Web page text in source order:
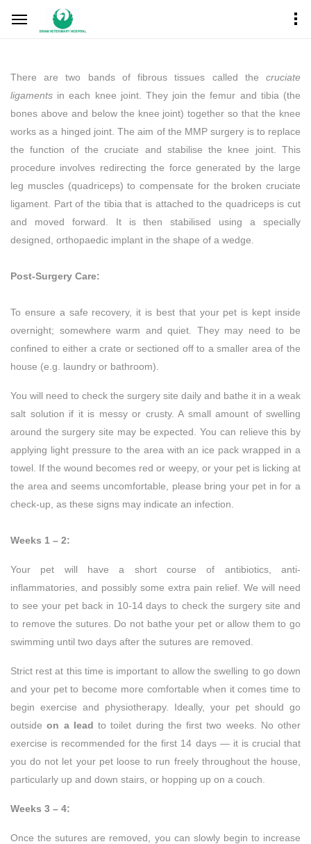
There are two bands of fibrous tissues called the cruciate
ligaments in each knee joint. They join the femur and tibia (the
bones above and below the knee joint) together so that the knee
works as a hinged joint. The aim of the MMP surgery is to replace
the function of the cruciate and stabilise the knee joint. This
procedure involves redirecting the force generated by the large
leg muscles (quadriceps) to compensate for the broken cruciate
ligament. Part of the tibia that is attached to the quadriceps is cut
and moved forward. It is then stabilised using a specially
designed, orthopaedic implant in the shape of a wedge.
Post-Surgery Care:
To ensure a safe recovery, it is best that your pet is kept inside
overnight; somewhere warm and quiet. They may need to be
confined to either a crate or sectioned off to a smaller area of the
house (e.g. laundry or bathroom).
You will need to check the surgery site daily and bathe it in a weak
salt solution if it is messy or crusty. A small amount of swelling
around the surgery site may be expected. You can relieve this by
applying light pressure to the area with an ice pack wrapped in a
towel. If the wound becomes red or weepy, or your pet is licking at
the area and seems uncomfortable, please bring your pet in for a
check-up, as these signs may indicate an infection.
Weeks 1 – 2:
Your pet will have a short course of antibiotics, anti-
inflammatories, and possibly some extra pain relief. We will need
to see your pet back in 10-14 days to check the surgery site and
to remove the sutures. Do not bathe your pet or allow them to go
swimming until two days after the sutures are removed.
Strict rest at this time is important to allow the swelling to go down
and your pet to become more comfortable when it comes time to
begin exercise and physiotherapy. Ideally, your pet should go
outsideon a lead to toilet during the first two weeks. No other
exercise is recommended for the first 14 days — it is crucial that
you do not let your pet loose to run freely throughout the house,
particularly up and down stairs, or hopping up on a couch.
Weeks 3 – 4:
Once the sutures are removed, you can slowly begin to increase